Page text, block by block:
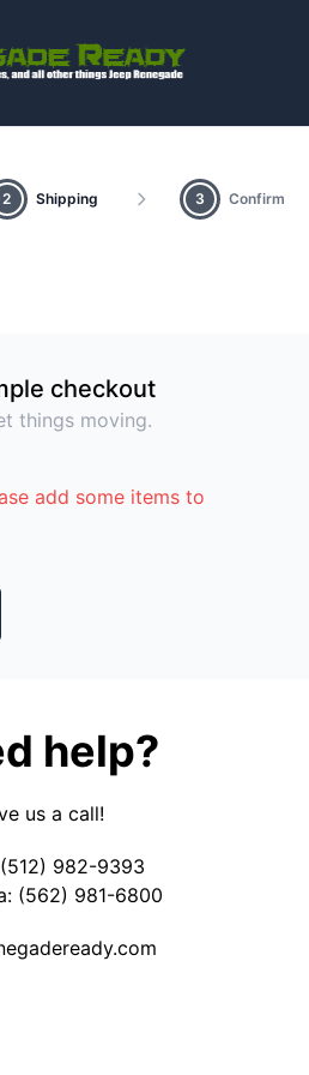
2 Shipping 3 Confirm
checkout
things moving.
add some items to
help?
us a call!
982-9393
(562) 981-6800